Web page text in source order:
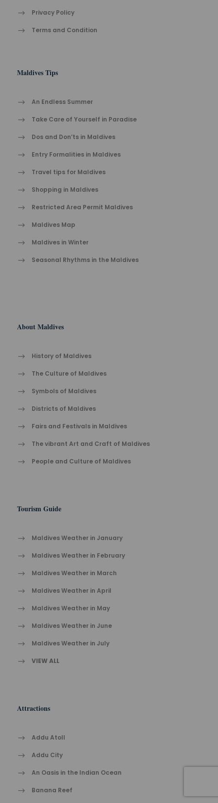
Privacy Policy
Terms and Condition
Maldives Tips
An Endless Summer
Take Care of Yourself in Paradise
Dos and Don’ts in Maldives
Entry Formalities in Maldives
Travel tips for Maldives
Shopping in Maldives
Restricted Area Permit Maldives
Maldives Map
Maldives in Winter
Seasonal Rhythms in the Maldives
About Maldives
History of Maldives
The Cult​ure of Maldives​
Symbols of Maldives
Districts of Maldives
Fairs and Festivals in Maldives
The vibrant Ar​t an​d Cra​ft of Maldives
People and Culture of Maldives
Tourism Guide
Maldives Weather in January
Maldives Weather in February
Maldives Weather in March
Maldives Weather in April
Maldives Weather in May
Maldives Weather in June
Maldives Weather in July
VIEW ALL
Attractions
Addu Atoll
Addu City
An Oasis in the Indian Ocean
Banana Reef